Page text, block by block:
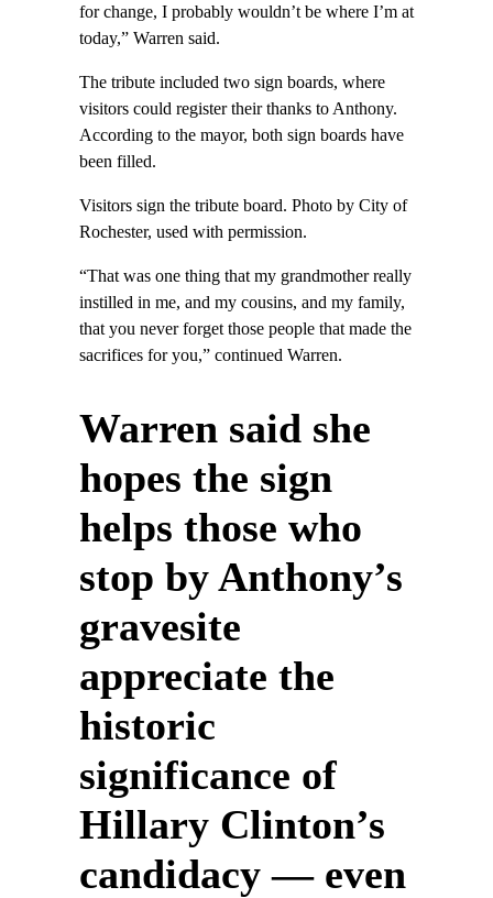
for change, I probably wouldn’t be where I’m at
today,” Warren said.
The tribute included two sign boards, where
visitors could register their thanks to Anthony.
According to the mayor, both sign boards have
been filled.
Visitors sign the tribute board. Photo by City of
Rochester, used with permission.
“That was one thing that my grandmother really
instilled in me, and my cousins, and my family,
that you never forget those people that made the
sacrifices for you,” continued Warren.
Warren said she
hopes the sign
helps those who
stop by Anthony’s
gravesite
appreciate the
historic
significance of
Hillary Clinton’s
candidacy — even